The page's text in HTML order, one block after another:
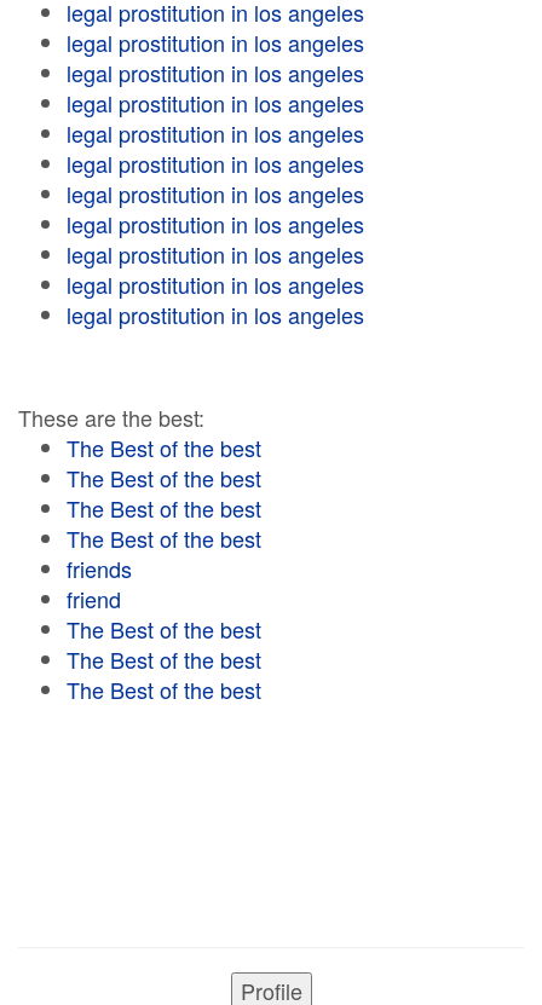
legal prostitution in los angeles
legal prostitution in los angeles
legal prostitution in los angeles
legal prostitution in los angeles
legal prostitution in los angeles
legal prostitution in los angeles
legal prostitution in los angeles
legal prostitution in los angeles
legal prostitution in los angeles
legal prostitution in los angeles
legal prostitution in los angeles
These are the best:
The Best of the best
The Best of the best
The Best of the best
The Best of the best
friends
friend
The Best of the best
The Best of the best
The Best of the best
Profile